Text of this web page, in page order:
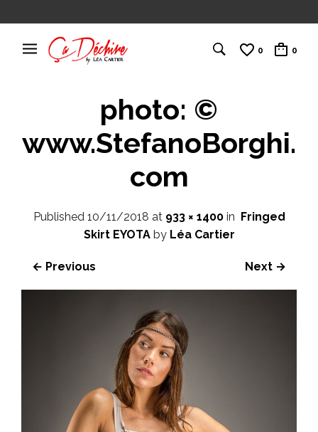
0 0
photo: ©
www.StefanoBorghi.
com
Published 10/11/2018 at 933 × 1400in Fringed
Skirt EYOTAby Léa Cartier
← Previous Next →